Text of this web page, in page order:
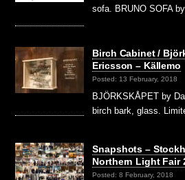
sofa. BRUNO SOFA
Birch Cabinet /
Ericsson – Källemo
Posted: 13 February, 2018
BJÖRKSKÅPET by
birch bark, glass.
Snapshots –
Northern Light Fair
Posted: 8 February, 2018